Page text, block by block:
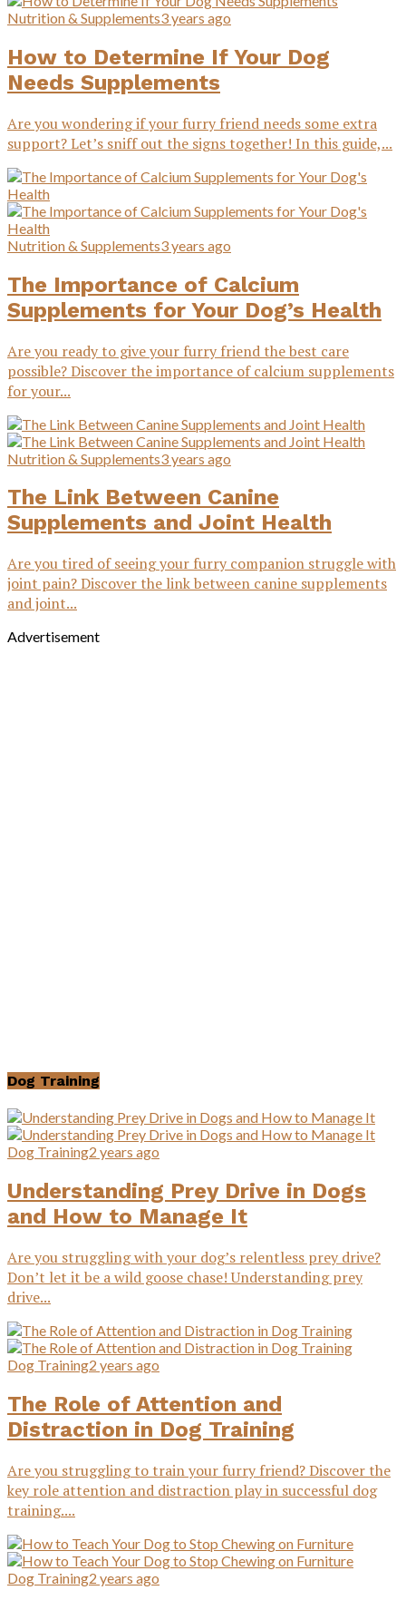
Nutrition & Supplements3 years ago
How to Determine If Your Dog
Needs Supplements
Are you wondering if your furry friend needs some extra
support? Let’s sniff out the signs together! In this guide,...
Nutrition & Supplements3 years ago
The Importance of Calcium
Supplements for Your Dog’s Health
Are you ready to give your furry friend the best care
possible? Discover the importance of calcium supplements
for your...
Nutrition & Supplements3 years ago
The Link Between Canine
Supplements and Joint Health
Are you tired of seeing your furry companion struggle with
joint pain? Discover the link between canine supplements
and joint...
Advertisement
Dog Training
Dog Training2 years ago
Understanding Prey Drive in Dogs
and How to Manage It
Are you struggling with your dog’s relentless prey drive?
Don’t let it be a wild goose chase! Understanding prey
drive...
Dog Training2 years ago
The Role of Attention and
Distraction in Dog Training
Are you struggling to train your furry friend? Discover the
key role attention and distraction play in successful dog
training....
Dog Training2 years ago